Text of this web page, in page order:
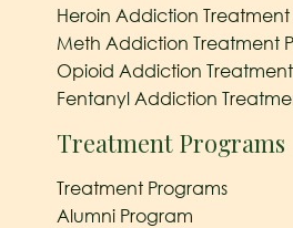
Heroin Addiction
Meth Addiction Treatment
Opioid Addiction
Fentanyl Addiction
Treatment Programs
Treatment Programs
Alumni Program